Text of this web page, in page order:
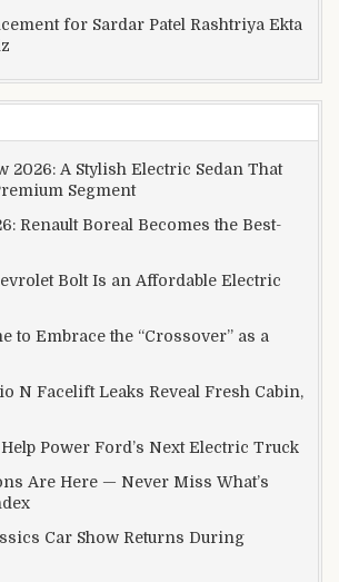
for Sardar Patel Rashtriya Ekta
2026: A Stylish Electric Sedan That
Segment
Renault Boreal Becomes the Best-
Bolt Is an Affordable Electric
to Embrace the “Crossover” as a
N Facelift Leaks Reveal Fresh Cabin,
Power Ford’s Next Electric Truck
Are Here — Never Miss What’s
Car Show Returns During